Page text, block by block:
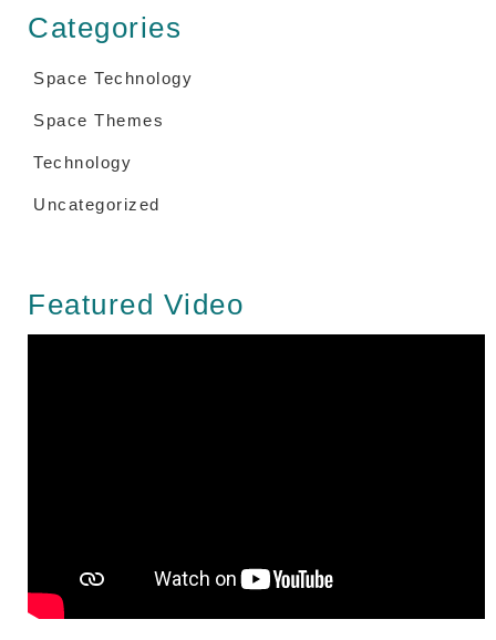
Categories
Space Technology
Space Themes
Technology
Uncategorized
Featured Video